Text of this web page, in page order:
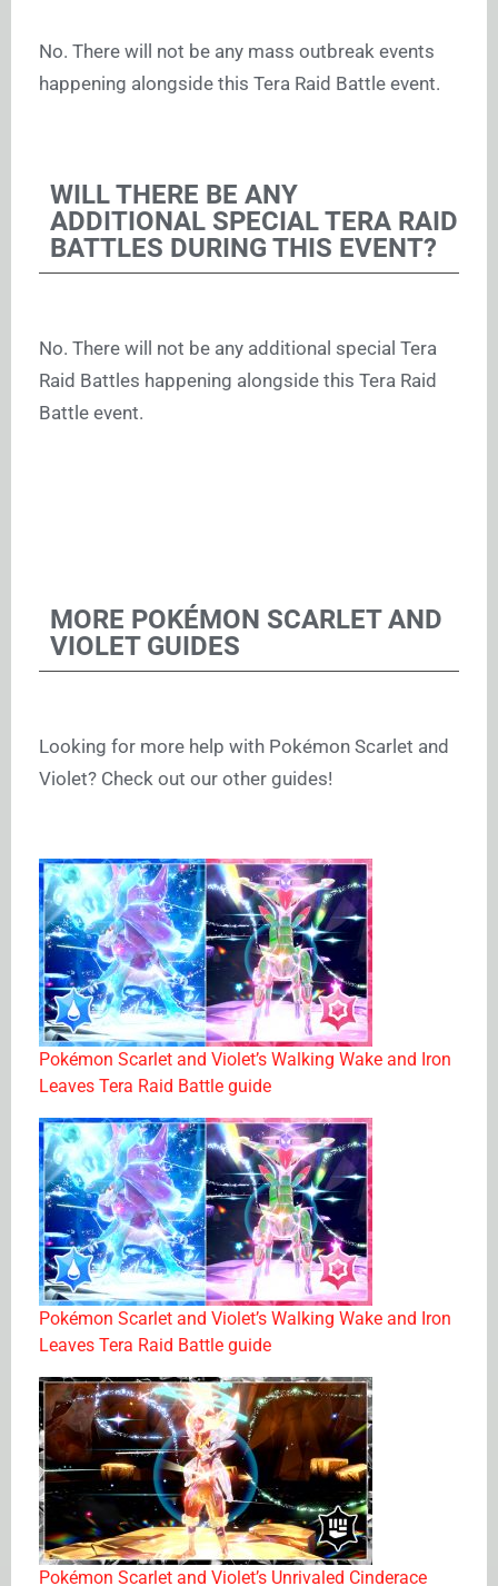
No. There will not be any mass outbreak events
happening alongside this Tera Raid Battle event.
WILL THERE BE ANY
ADDITIONAL SPECIAL TERA RAID
BATTLES DURING THIS EVENT?
No. There will not be any additional special Tera
Raid Battles happening alongside this Tera Raid
Battle event.
MORE POKÉMON SCARLET AND
VIOLET GUIDES
Looking for more help with Pokémon Scarlet and
Violet? Check out our other guides!
Pokémon Scarlet and Violet’s Walking Wake and Iron
Leaves Tera Raid Battle guide
Pokémon Scarlet and Violet’s Walking Wake and Iron
Leaves Tera Raid Battle guide
Pokémon Scarlet and Violet’s Unrivaled Cinderace